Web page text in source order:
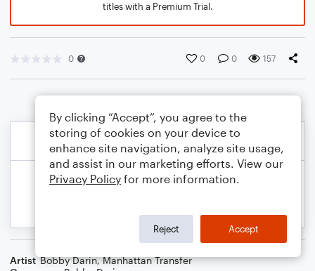
titles with a Premium Trial.
0 0 0 157
Artist Bobby Darin,Manhattan Transfer
By clicking “Accept”, you agree to the
storing of cookies on your device to
enhance site navigation, analyze site usage,
and assist in our marketing efforts. View our
Privacy Policy for more information.
Reject Accept